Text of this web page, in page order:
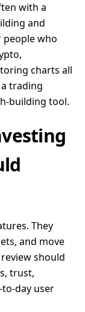
with a
and
people who
charts all
trading
building tool.
They
and move
should
trust,
day user